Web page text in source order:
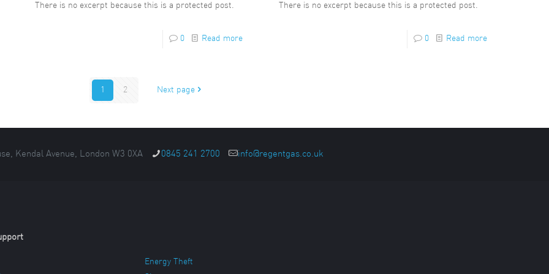
There is no excerpt because this is a protected post.
0 Read more
There is no excerpt because this is a protected post.
0 Read more
1 2 Next page
Kendal Avenue, London W3 0XA 0845 241 2700 info@regentgas.co.uk
Energy Theft